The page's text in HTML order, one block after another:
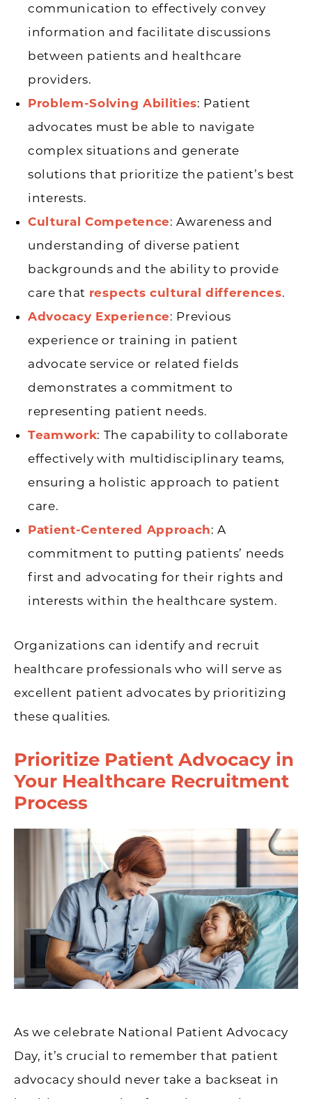
communication to effectively convey
information and facilitate discussions
between patients and healthcare
providers.
Problem-Solving Abilities: Patient
advocates must be able to navigate
complex situations and generate
solutions that prioritize the patient’s best
interests.
Cultural Competence: Awareness and
understanding of diverse patient
backgrounds and the ability to provide
care that respects cultural differences.
Advocacy Experience: Previous
experience or training in patient
advocate service or related fields
demonstrates a commitment to
representing patient needs.
Teamwork: The capability to collaborate
effectively with multidisciplinary teams,
ensuring a holistic approach to patient
care.
Patient-Centered Approach: A
commitment to putting patients’ needs
first and advocating for their rights and
interests within the healthcare system.
Organizations can identify and recruit
healthcare professionals who will serve as
excellent patient advocates by prioritizing
these qualities.
Prioritize Patient Advocacy in
Your Healthcare Recruitment
Process
As we celebrate National Patient Advocacy
Day, it’s crucial to remember that patient
advocacy should never take a backseat in